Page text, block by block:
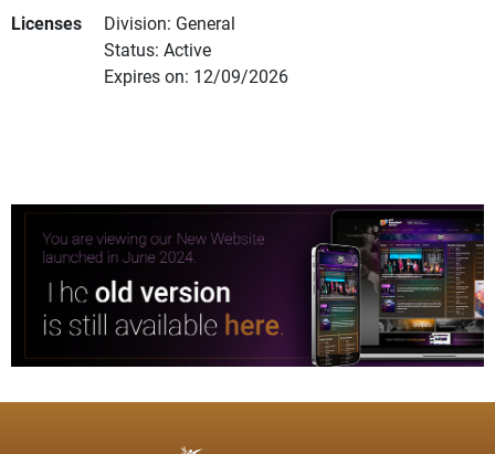
Licenses
Division: General
Status: Active
Expires on: 12/09/2026